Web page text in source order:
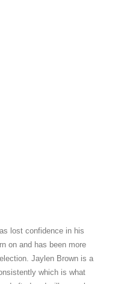
lost confidence in his
on and has been more
Jaylen Brown is a
which is what